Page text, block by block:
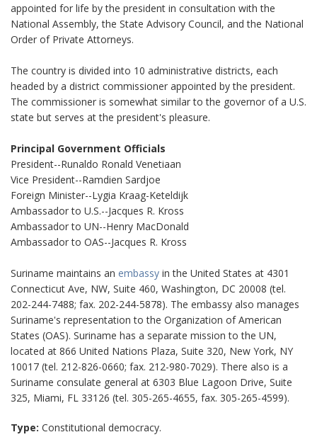
appointed for life by the president in consultation with the
National Assembly, the State Advisory Council, and the National
Order of Private Attorneys.
The country is divided into 10 administrative districts, each
headed by a district commissioner appointed by the president.
The commissioner is somewhat similar to the governor of a U.S.
state but serves at the president's pleasure.
Principal Government Officials
President--Runaldo Ronald Venetiaan
Vice President--Ramdien Sardjoe
Foreign Minister--Lygia Kraag-Keteldijk
Ambassador to U.S.--Jacques R. Kross
Ambassador to UN--Henry MacDonald
Ambassador to OAS--Jacques R. Kross
Suriname maintains an embassy in the United States at 4301
Connecticut Ave, NW, Suite 460, Washington, DC 20008 (tel.
202-244-7488; fax. 202-244-5878). The embassy also manages
Suriname's representation to the Organization of American
States (OAS). Suriname has a separate mission to the UN,
located at 866 United Nations Plaza, Suite 320, New York, NY
10017 (tel. 212-826-0660; fax. 212-980-7029). There also is a
Suriname consulate general at 6303 Blue Lagoon Drive, Suite
325, Miami, FL 33126 (tel. 305-265-4655, fax. 305-265-4599).
Type: Constitutional democracy.